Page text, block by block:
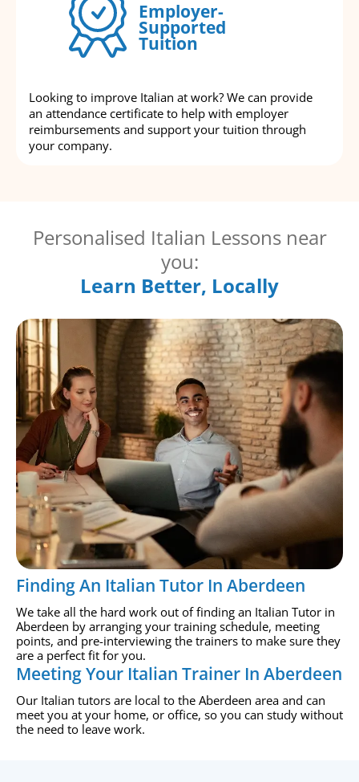
Employer-
Supported
Tuition
Looking to improve Italian at work? We can provide
an attendance certificate to help with employer
reimbursements and support your tuition through
your company.
Personalised Italian Lessons near
you:
Learn Better, Locally
Finding An Italian Tutor In Aberdeen
We take all the hard work out of finding an Italian Tutor in
Aberdeen by arranging your training schedule, meeting
points, and pre-interviewing the trainers to make sure they
are a perfect fit for you.
Meeting Your Italian Trainer In Aberdeen
Our Italian tutors are local to the Aberdeen area and can
meet you at your home, or office, so you can study without
the need to leave work.